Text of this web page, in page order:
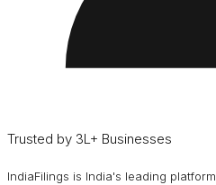
Trusted by 3L+ Businesses
IndiaFilings is India's leading